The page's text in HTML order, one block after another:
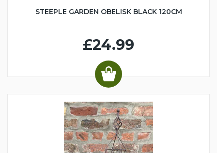
STEEPLE GARDEN OBELISK BLACK 120CM
£24.99